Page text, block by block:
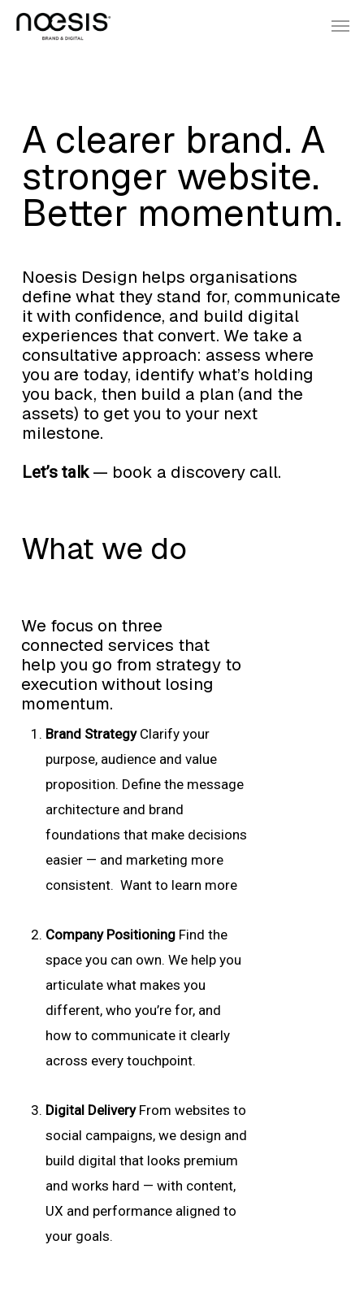
Skip
A clearer brand. A
stronger website.
Better momentum.
Noesis Design helps organisations
define what they stand for, communicate
it with confidence, and build digital
experiences that convert. We take a
consultative approach: assess where
you are today, identify what’s holding
you back, then build a plan (and the
assets) to get you to your next
milestone.
Let’s talk— book a discovery call.
What we do
We focus on three
connected services that
help you go from strategy to
execution without losing
momentum.
Brand Strategy Clarify your
purpose, audience and value
proposition. Define the message
architecture and brand
foundations that make decisions
easier — and marketing more
consistent. Want to learn more
Company Positioning Find the
space you can own. We help you
articulate what makes you
different, who you’re for, and
how to communicate it clearly
across every touchpoint.
Digital Delivery From websites to
social campaigns, we design and
build digital that looks premium
and works hard — with content,
UX and performance aligned to
your goals.